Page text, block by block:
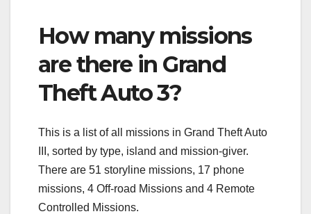
How many missions
are there in Grand
Theft Auto 3?
This is a list of all missions in Grand Theft Auto
III, sorted by type, island and mission-giver.
There are 51 storyline missions, 17 phone
missions, 4 Off-road Missions and 4 Remote
Controlled Missions.